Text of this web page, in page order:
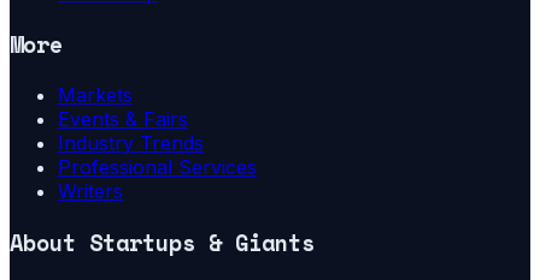
More
Markets
Events & Fairs
Industry Trends
Professional Services
Writers
About Startups & Giants